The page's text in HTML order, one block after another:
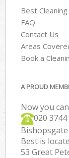
Best
FAQ
Contact Us
Areas
Book a
A PROUD
Now you
‎020 3744
Bishopsgate
Best is
53 Great